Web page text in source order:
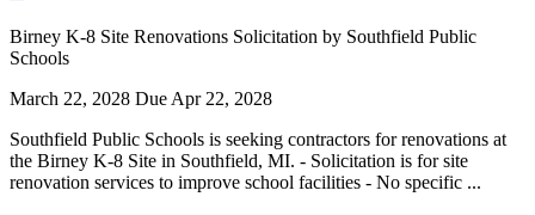
Birney K-8 Site Renovations Solicitation by Southfield Public
Schools
March 22, 2028 Due Apr 22, 2028
Southfield Public Schools is seeking contractors for renovations at
the Birney K-8 Site in Southfield, MI. - Solicitation is for site
renovation services to improve school facilities - No specific ...